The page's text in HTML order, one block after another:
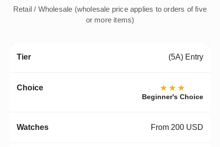
Retail / Wholesale (wholesale price applies to orders of five
or more items)
(5A) Entry
★★★
Beginner's Choice
From 200 USD